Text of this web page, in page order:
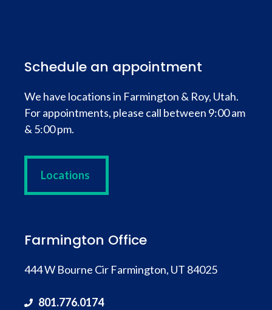
Schedule an appointment
We have locations in Farmington & Roy, Utah.
For appointments, please call between 9:00 am
& 5:00 pm.
Locations
Farmington Office
444 W Bourne Cir Farmington, UT 84025
801.776.0174